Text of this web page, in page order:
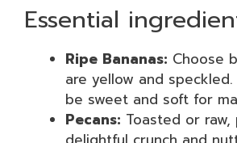
Essential
Ripe Bananas: Choose
are yellow and
be sweet and soft for
Pecans: Toasted or